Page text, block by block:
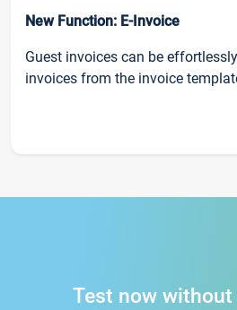
New Function: E-Invoice
Guest invoices can be
invoices from the invoice
Test now